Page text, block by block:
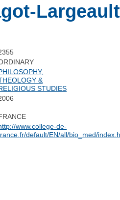
Largeault
&
STUDIES
www.college-de-
default/EN/all/bio_med/